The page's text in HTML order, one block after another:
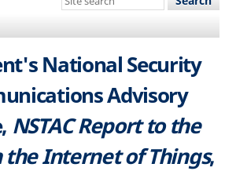
site
National Security
Advisory
NSTAC Report to the
the Internet of Things,